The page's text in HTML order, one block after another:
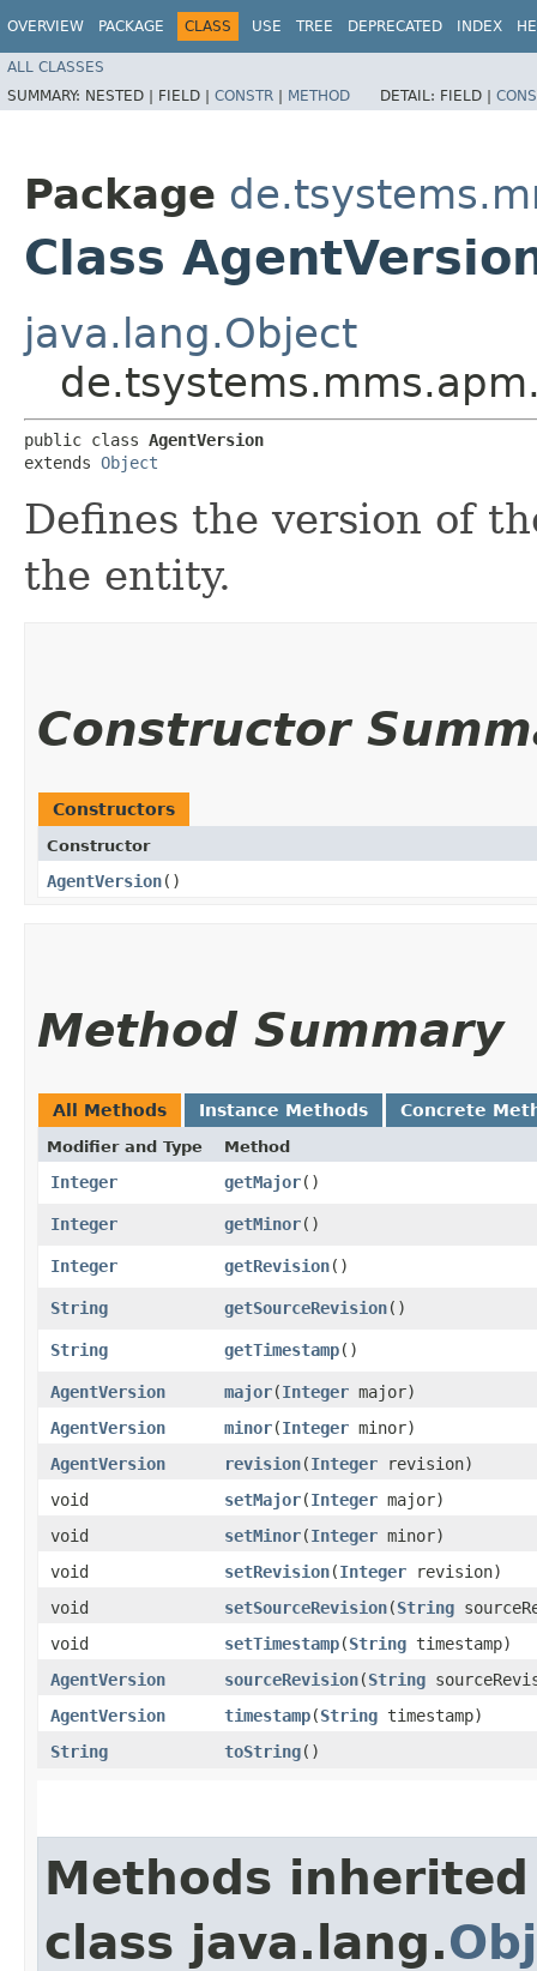
OVERVIEW PACKAGE CLASS USE TREE DEPRECATED INDEX
ALL CLASSES
SUMMARY: NESTED | FIELD | CONSTR | METHOD DETAIL: FIELD |
Package
Class
java.lang.Object
public class AgentVersion
extends Object
Defines the version of
the entity.
Constructor
Constructors
Constructor
AgentVersion()
Method Summary
All Methods Instance Methods Concrete
Modifier and Type Method
Integer getMajor()
Integer getMinor()
Integer getRevision()
String getSourceRevision()
String getTimestamp()
AgentVersion major​(Integer major)
AgentVersion
minor​(Integer minor)
AgentVersion
revision​(Integer revision)
void
setMajor​(Integer major)
void
setMinor​(Integer minor)
void
setRevision​(Integer revision)
void
setSourceRevision​(String
void
setTimestamp​(String timestamp)
AgentVersion
sourceRevision​(String
AgentVersion
timestamp​(String timestamp)
String
toString()
Methods
class java.lang.